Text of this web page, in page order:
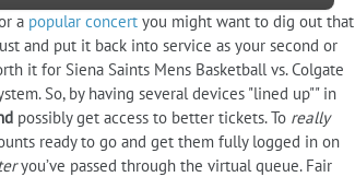
a popular concert you might want to dig out that
and put it back into service as your second or
it for Siena Saints Mens Basketball vs. Colgate
So, by having several devices "lined up"" in
possibly get access to better tickets. To really
ready to go and get them fully logged in on
you’ve passed through the virtual queue. Fair